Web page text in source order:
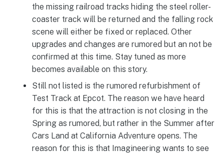
the missing railroad tracks hiding the steel roller-
coaster track will be returned and the falling rock
scene will either be fixed or replaced. Other
upgrades and changes are rumored but an not be
confirmed at this time. Stay tuned as more
becomes available on this story.
Still not listed is the rumored refurbishment of
Test Track at Epcot. The reason we have heard
for this is that the attraction is not closing in the
Spring as rumored, but rather in the Summer after
Cars Land at California Adventure opens. The
reason for this is that Imagineering wants to see